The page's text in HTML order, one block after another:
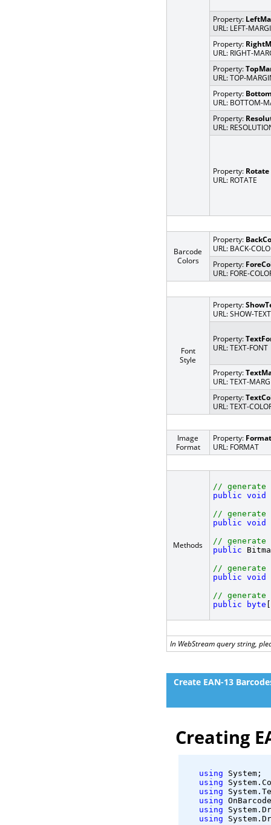
Property:
URL: LEFT-
Property:
URL: RIGHT-
Property:
URL: TOP-
Property:
URL: BOTTOM-
Property:
URL:
Property: Rotate
URL: ROTATE
Barcode
Colors
Property:
URL: BACK-
Property:
URL: FORE-
Font
Style
Property:
URL: SHOW-TEXT
Property:
URL: TEXT-FONT
Property:
URL: TEXT-
Property:
URL: TEXT-
Image
Format
Property: Format
URL: FORMAT
Methods
// generate
public void
// generate
public void
// generate
public
// generate
public void
// generate
public
byte
In WebStream query string,
Create EAN-13
Creating
using System;
using
using
using
using
using